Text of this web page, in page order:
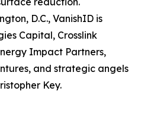
D.C., VanishID is
Capital, Crosslink
Impact Partners,
and strategic angels
Key.